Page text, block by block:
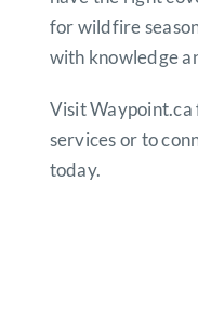
for wildfire
with knowledge
Visit
services or to
today.